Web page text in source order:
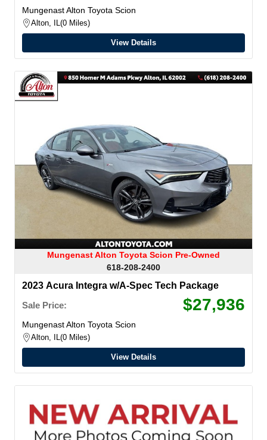
Mungenast Alton Toyota Scion
Alton, IL 0 Miles
View Details
Mungenast Alton Toyota Scion Pre-Owned
618-208-2400
2023 Acura Integra w/A-Spec Tech Package
Sale Price:
$27,936
Mungenast Alton Toyota Scion
Alton, IL 0 Miles
View Details